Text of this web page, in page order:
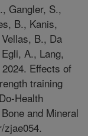
Gangler, S.,
B., Kanis,
B., Da
A., Lang,
Effects of
training
Health
and Mineral
zjae054.